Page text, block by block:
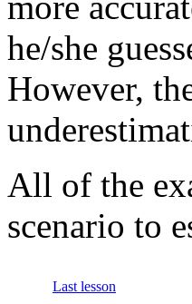
he/she
However,
All of the
scenario to
Last lesson